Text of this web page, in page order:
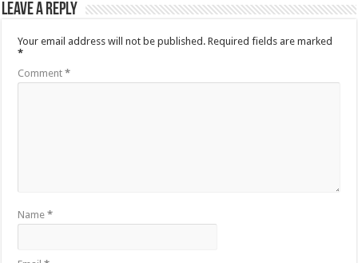
Leave a Reply
Your email address will not be published. Required fields are marked
*
Comment*
Name*